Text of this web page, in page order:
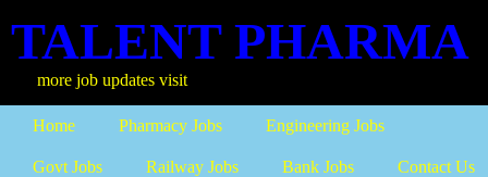
TALENT PHARMA
more job updates visit
Home Pharmacy Jobs Engineering Jobs
Govt Jobs Railway Jobs Bank Jobs Contact Us